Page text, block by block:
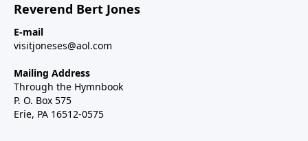
Reverend Bert Jones
E-mail
visitjoneses@aol.com
Mailing Address
Through the Hymnbook
P. O. Box 575
Erie, PA 16512-0575